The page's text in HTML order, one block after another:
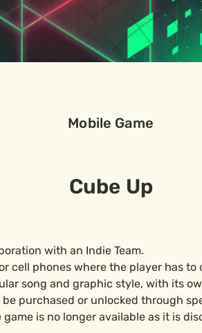
Mobile Game
Cube Up
with an Indie Team.
cell phones where the player has
song and graphic style, with its
purchased or unlocked through
game is no longer available as it is